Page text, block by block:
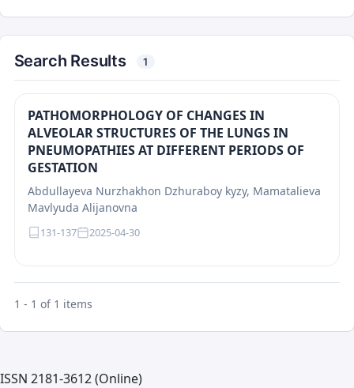
Search Results 1
PATHOMORPHOLOGY OF CHANGES IN
ALVEOLAR STRUCTURES OF THE LUNGS IN
PNEUMOPATHIES AT DIFFERENT PERIODS OF
GESTATION
Abdullayeva Nurzhakhon Dzhuraboy kyzy, Mamatalieva
Mavlyuda Alijanovna
131-137 2025-04-30
1 - 1 of 1 items
ISSN 2181-3612 (Online)